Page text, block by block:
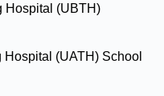
Hospital (UBTH)
(UATH) School